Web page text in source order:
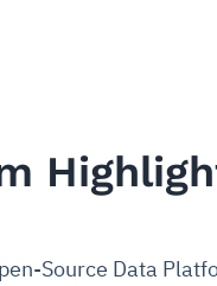
Source Data